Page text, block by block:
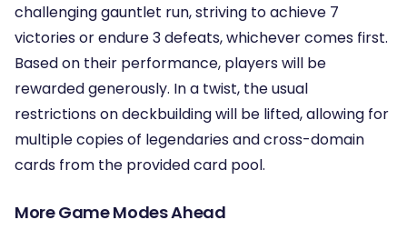
challenging gauntlet run, striving to achieve 7
victories or endure 3 defeats, whichever comes first.
Based on their performance, players will be
rewarded generously. In a twist, the usual
restrictions on deckbuilding will be lifted, allowing for
multiple copies of legendaries and cross-domain
cards from the provided card pool.
More Game Modes Ahead